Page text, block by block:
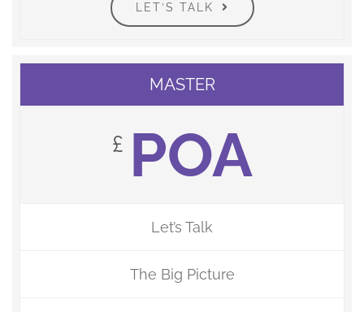
LET’S TALK
MASTER
£ POA
Let’s Talk
The Big Picture